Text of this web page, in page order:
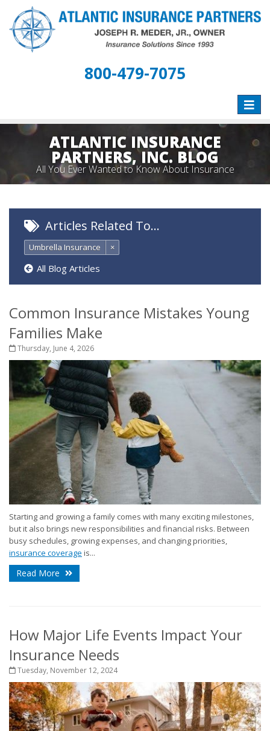
800-479-7075
Toggle
ATLANTIC INSURANCE
PARTNERS, INC. BLOG
All You Ever Wanted to Know About Insurance
Articles Related To…
Umbrella Insurance ×
All Blog Articles
Common Insurance Mistakes Young
Families Make
Thursday, June 4, 2026
Starting and growing a family comes with many exciting milestones,
but it also brings new responsibilities and financial risks. Between
busy schedules, growing expenses, and changing priorities,
insurance coverage is...
Read More
How Major Life Events Impact Your
Insurance Needs
Tuesday, November 12, 2024